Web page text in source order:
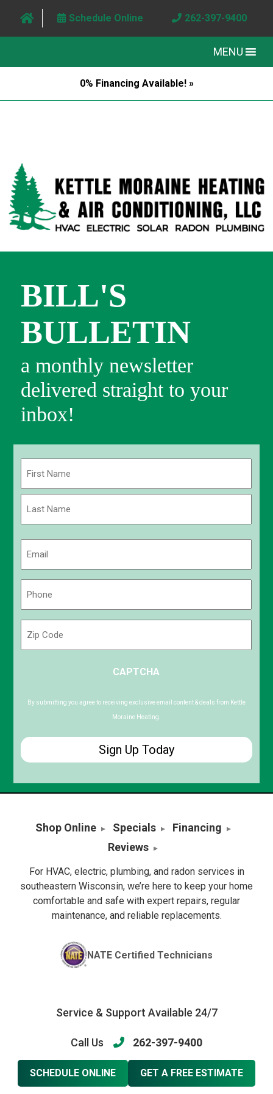
Schedule Online 262-397-9400
MENU
0% Financing Available! »
BILL'S
BULLETIN
a monthly newsletter
delivered straight to your
inbox!
First
Code
CAPTCHA
By submitting you agree to receiving exclusive email content & deals from Kettle
Moraine Heating.
Shop Online Specials
Financing
Reviews
For HVAC, electric, plumbing, and radon services in
southeastern Wisconsin, we’re here to keep your home
comfortable and safe with expert repairs, regular
maintenance, and reliable replacements.
NATE Certified Technicians
Service & Support Available 24/7
Call Us 262-397-9400
SCHEDULE ONLINE GET A FREE ESTIMATE